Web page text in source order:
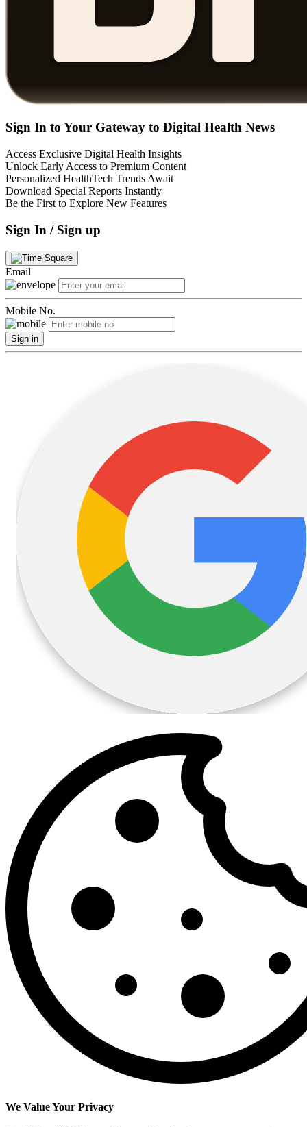
Sign In to Your Gateway to Digital Health News
Access Exclusive Digital Health Insights
Unlock Early Access to Premium Content
Personalized HealthTech Trends Await
Download Special Reports Instantly
Be the First to Explore New Features
Sign In / Sign up
Email
Mobile No.
Sign in
We Value Your Privacy